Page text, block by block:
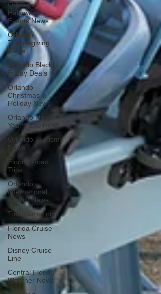
Orlando
Halloween
Events News
Orlando
Thanksgiving
News
Orlando Black
Friday Deals
Orlando
Christmas &
Holiday News
Orlando New
Year's Eve News
Orlando Tourism
News
Florida Road
Trips
Orlando
International
Airport News
Transportation
Florida Cruise
News
Disney Cruise
Line
Central Florida
Weather News